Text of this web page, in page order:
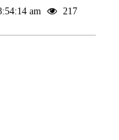
am
217